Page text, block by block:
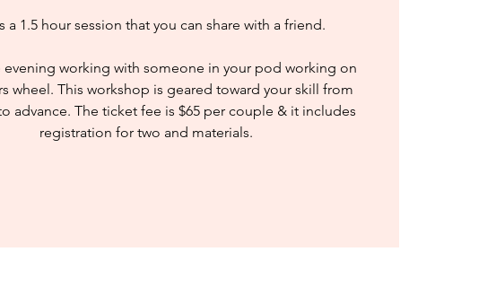
a 1.5 hour session that you can share with a friend.
evening working with someone in your pod working on
wheel. This workshop is geared toward your skill from
advance. The ticket fee is $65 per couple & it includes
registration for two and materials.